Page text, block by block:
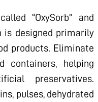
“OxySorb” and
is designed primarily
products. Eliminate
containers, helping
preservatives.
pulses, dehydrated